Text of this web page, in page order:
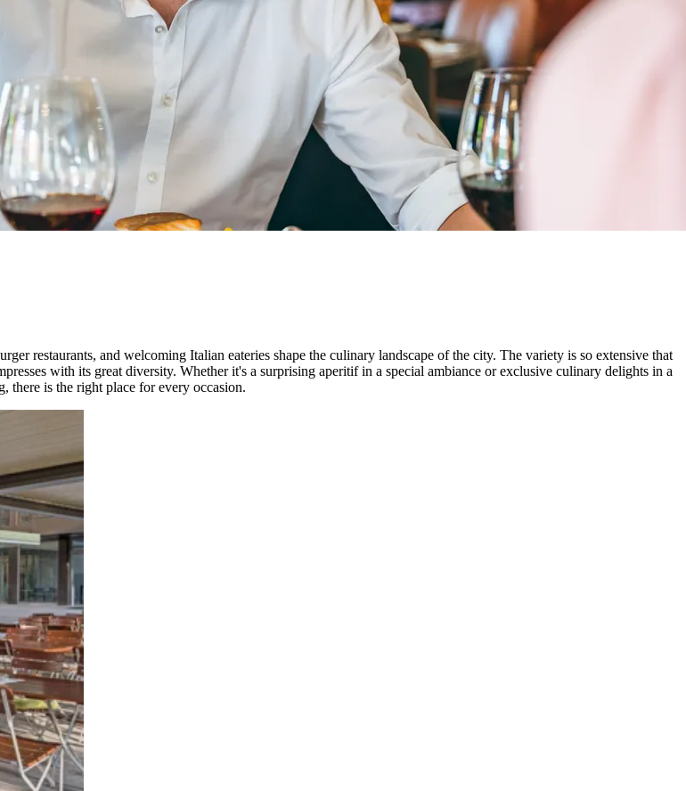
restaurants, and welcoming Italian eateries shape the culinary landscape of the city. The variety is so extensive that
with its great diversity. Whether it's a surprising aperitif in a special ambiance or exclusive culinary delights in a
there is the right place for every occasion.